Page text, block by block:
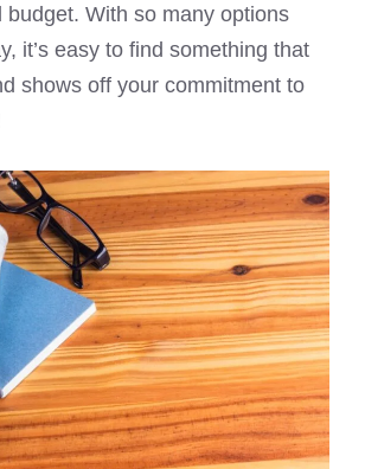
budget. With so many options
it’s easy to find something that
shows off your commitment to